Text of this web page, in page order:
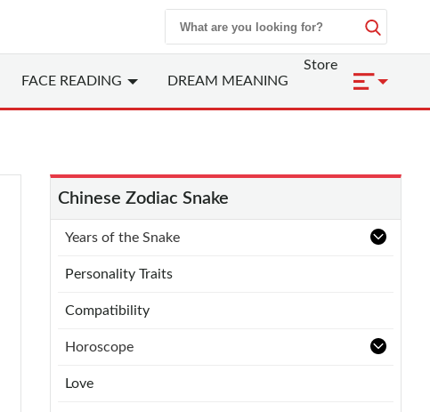
FACE READING DREAM MEANING
Store
Chinese Zodiac Snake
Years of the Snake
Personality Traits
Compatibility
Horoscope
Love